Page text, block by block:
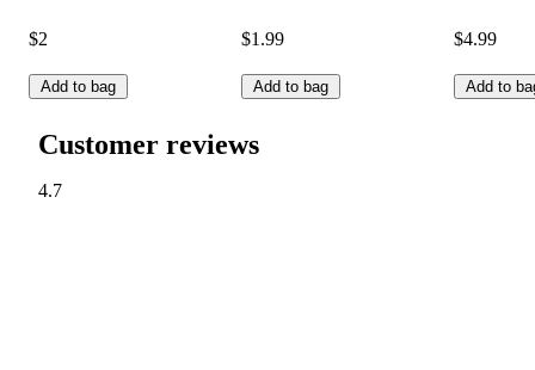
$2
Add to bag
$1.99
Add to bag
$4.99
Add to
Customer reviews
4.7